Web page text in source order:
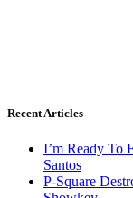
Recent Articles
I’m Ready To
Santos
P-Square